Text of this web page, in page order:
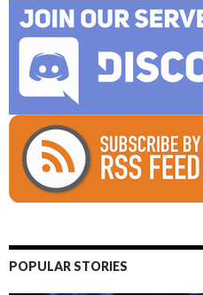
POPULAR STORIES